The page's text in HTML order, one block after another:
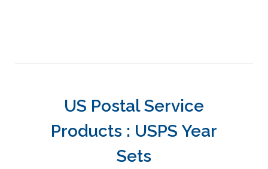
US Postal Service
Products : USPS Year
Sets